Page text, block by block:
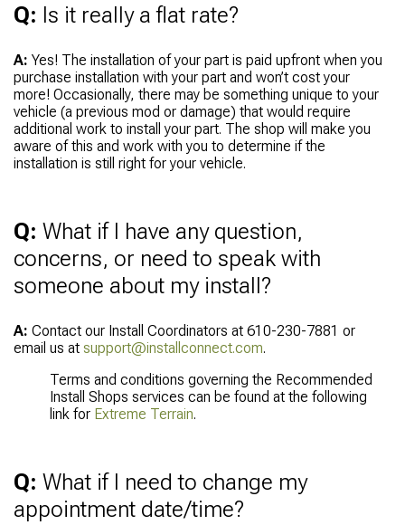
Q: Is it really a flat rate?
A: Yes! The installation of your part is paid upfront when you
purchase installation with your part and won’t cost your
more! Occasionally, there may be something unique to your
vehicle (a previous mod or damage) that would require
additional work to install your part. The shop will make you
aware of this and work with you to determine if the
installation is still right for your vehicle.
Q: What if I have any question,
concerns, or need to speak with
someone about my install?
A: Contact our Install Coordinators at 610-230-7881 or
email us at support@installconnect.com.
Terms and conditions governing the Recommended
Install Shops services can be found at the following
link for Extreme Terrain.
Q: What if I need to change my
appointment date/time?